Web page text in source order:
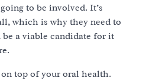
to be involved. It’s
which is why they need to
a viable candidate for it
top of your oral health.